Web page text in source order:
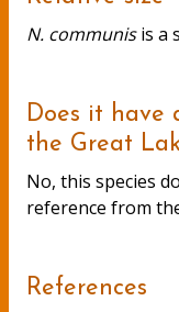
N. communisis a
Does it have
the Great
No, this species
reference from
References